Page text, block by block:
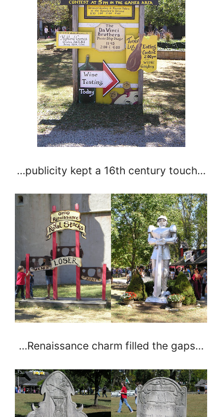
…publicity kept a 16th century touch…
…Renaissance charm filled the gaps…